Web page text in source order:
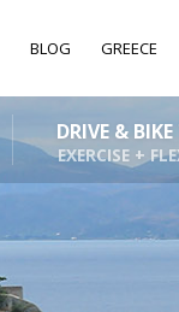
BLOG GREECE
DRIVE &
EXERCISE +